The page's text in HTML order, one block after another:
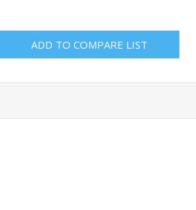
ADD TO COMPARE LIST